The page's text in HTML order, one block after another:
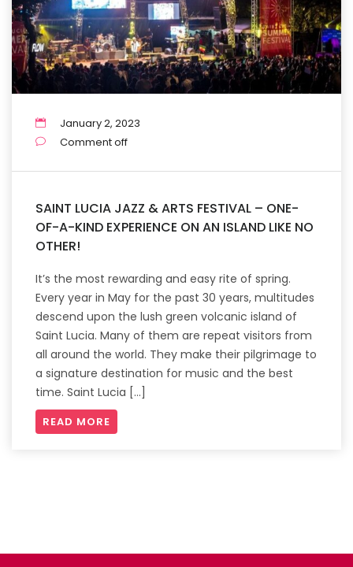
January 2, 2023
Comment off
SAINT LUCIA JAZZ & ARTS FESTIVAL – ONE-
OF-A-KIND EXPERIENCE ON AN ISLAND LIKE NO
OTHER!
It’s the most rewarding and easy rite of spring.
Every year in May for the past 30 years, multitudes
descend upon the lush green volcanic island of
Saint Lucia. Many of them are repeat visitors from
all around the world. They make their pilgrimage to
a signature destination for music and the best
time. Saint Lucia […]
READ MORE